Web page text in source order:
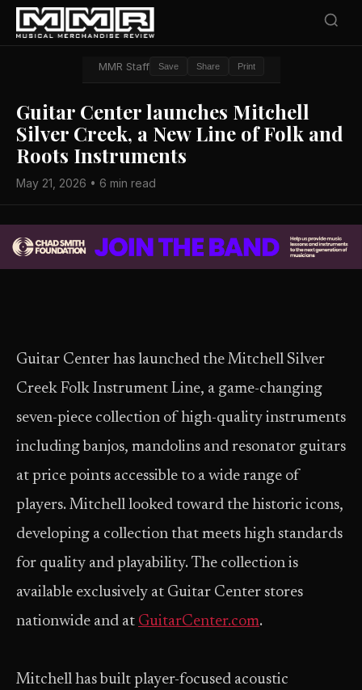
MMR Staff Save Share Print
Guitar Center launches Mitchell
Silver Creek, a New Line of Folk and
Roots Instruments
May 21, 2026 • 6 min read
Guitar Center has launched the Mitchell Silver
Creek Folk Instrument Line, a game-changing
seven-piece collection of high-quality instruments
including banjos, mandolins and resonator guitars
at price points accessible to a wide range of
players. Mitchell looked toward the historic icons,
developing a collection that meets high standards
for quality and playability. The collection is
available exclusively at Guitar Center stores
nationwide and at GuitarCenter.com.
Mitchell has built player-focused acoustic